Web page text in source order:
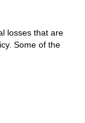
losses that are
Some of the